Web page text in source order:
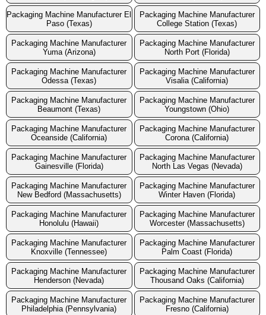
Packaging Machine Manufacturer El
Paso (Texas)
Packaging Machine Manufacturer
College Station (Texas)
Packaging Machine Manufacturer
Yuma (Arizona)
Packaging Machine Manufacturer
North Port (Florida)
Packaging Machine Manufacturer
Odessa (Texas)
Packaging Machine Manufacturer
Visalia (California)
Packaging Machine Manufacturer
Beaumont (Texas)
Packaging Machine Manufacturer
Youngstown (Ohio)
Packaging Machine Manufacturer
Oceanside (California)
Packaging Machine Manufacturer
Corona (California)
Packaging Machine Manufacturer
Gainesville (Florida)
Packaging Machine Manufacturer
North Las Vegas (Nevada)
Packaging Machine Manufacturer
New Bedford (Massachusetts)
Packaging Machine Manufacturer
Winter Haven (Florida)
Packaging Machine Manufacturer
Honolulu (Hawaii)
Packaging Machine Manufacturer
Worcester (Massachusetts)
Packaging Machine Manufacturer
Knoxville (Tennessee)
Packaging Machine Manufacturer
Palm Coast (Florida)
Packaging Machine Manufacturer
Henderson (Nevada)
Packaging Machine Manufacturer
Thousand Oaks (California)
Packaging Machine Manufacturer
Philadelphia (Pennsylvania)
Packaging Machine Manufacturer
Fresno (California)